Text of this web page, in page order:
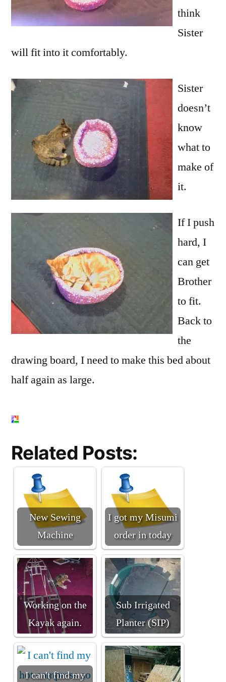
think
Sister
will fit into it comfortably.
Sister
doesn’t
know
what to
make of
it.
If I push
hard, I
can get
Brother
to fit.
Back to
the
drawing board, I need to make this bed about
half again as large.
Related Posts:
New Sewing
Machine
I got my Misumi
order in today
Working on the
Kayak again.
Sub Irrigated
Planter (SIP)
I can't find my